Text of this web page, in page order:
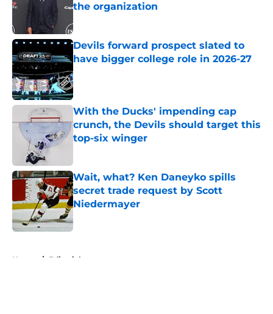
the organization
Devils forward prospect slated to
have bigger college role in 2026-27
Published by on Invalid Date
With the Ducks' impending cap
crunch, the Devils should target this
top-six winger
Wait, what? Ken Daneyko spills
secret trade request by Scott
Niedermayer
Home / Editorials